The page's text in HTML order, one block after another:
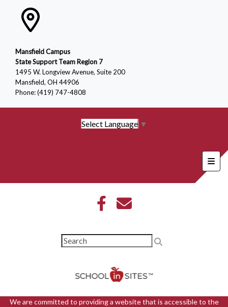
Mansfield Campus
State Support Team Region 7
1495 W. Longview Avenue, Suite 200
Mansfield, OH 44906
Phone: (419) 747-4808
Select Language ▼
We are committed to providing a website that is accessible to the